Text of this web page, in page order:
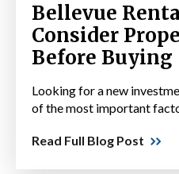
Bellevue
Consider
Before Buying
Looking for a new
of the most important
Read Full Blog Post